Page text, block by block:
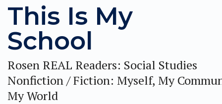
This Is My
School
Rosen REAL Readers: Social Studies
Nonfiction / Fiction: Myself, My
My World